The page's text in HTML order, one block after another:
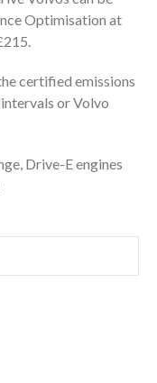
Optimisation at
certified emissions
or Volvo
Drive-E engines